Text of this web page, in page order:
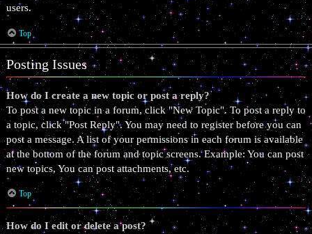
users.
Top
Posting Issues
How do I create a new topic or post a reply?
To post a new topic in a forum, click "New Topic". To post a reply to
a topic, click "Post Reply". You may need to register before you can
post a message. A list of your permissions in each forum is available
at the bottom of the forum and topic screens. Example: You can post
new topics, You can post attachments, etc.
Top
How do I edit or delete a post?